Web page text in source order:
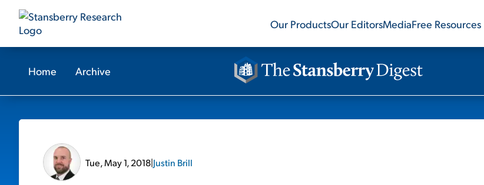
Our ProductsOur EditorsMediaFree Resources
Home Archive
Tue, May 1, 2018|Justin Brill